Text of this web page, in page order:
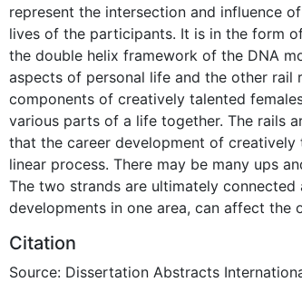
represent the intersection and influence
lives of the participants. It is in the form
the double helix framework of the DNA
aspects of personal life and the other rail
components of creatively talented
various parts of a life together. The rails
that the career development of creatively
linear process. There may be many ups
The two strands are ultimately connected
developments in one area, can affect the
Citation
Source: Dissertation Abstracts